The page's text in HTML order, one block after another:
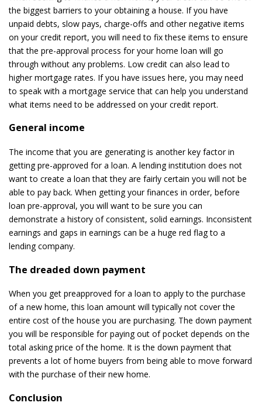
the biggest barriers to your obtaining a house. If you have
unpaid debts, slow pays, charge-offs and other negative items
on your credit report, you will need to fix these items to ensure
that the pre-approval process for your home loan will go
through without any problems. Low credit can also lead to
higher mortgage rates. If you have issues here, you may need
to speak with a mortgage service that can help you understand
what items need to be addressed on your credit report.
General income
The income that you are generating is another key factor in
getting pre-approved for a loan. A lending institution does not
want to create a loan that they are fairly certain you will not be
able to pay back. When getting your finances in order, before
loan pre-approval, you will want to be sure you can
demonstrate a history of consistent, solid earnings. Inconsistent
earnings and gaps in earnings can be a huge red flag to a
lending company.
The dreaded down payment
When you get preapproved for a loan to apply to the purchase
of a new home, this loan amount will typically not cover the
entire cost of the house you are purchasing. The down payment
you will be responsible for paying out of pocket depends on the
total asking price of the home. It is the down payment that
prevents a lot of home buyers from being able to move forward
with the purchase of their new home.
Conclusion